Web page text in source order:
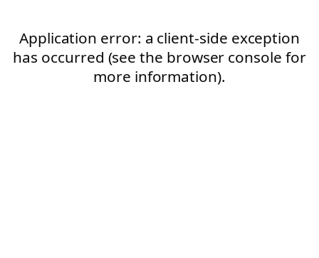
Application error: a client-side exception
has occurred (see the browser console for
more information).